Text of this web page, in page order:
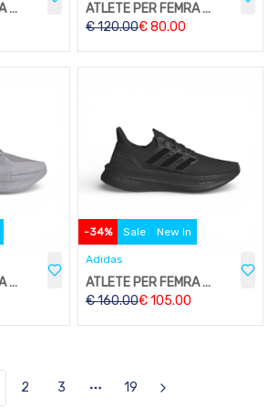
ATLETE PER FEMRA W206
ATLETE PER FEMRA W206
€120.00€80.00
ATLETE PER FEMRA W203
-34% Sale New In
Adidas
ATLETE PER FEMRA W203
€160.00€105.00
2 3
More pages
19 Next